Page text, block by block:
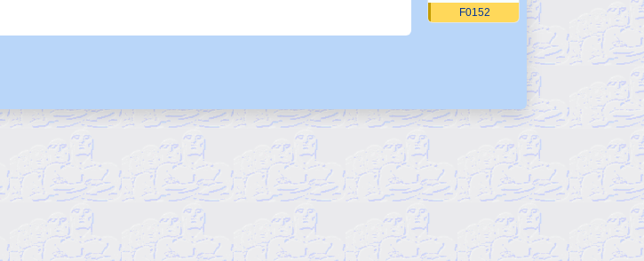
F0152
F0157
F0158
F0160
F0161
F0164